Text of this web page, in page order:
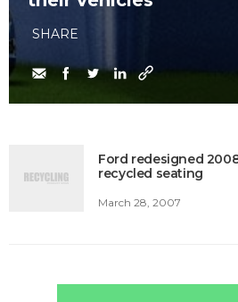
SHARE
Ford redesigned
recycled seating
March 28, 2007